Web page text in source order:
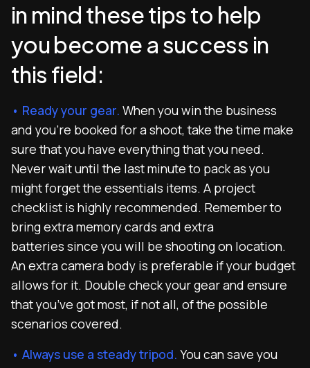
in mind these tips to help
you become a success in
this field:
• Ready your gear. When you win the business
and you’re booked for a shoot, take the time make
sure that you have everything that you need.
Never wait until the last minute to pack as you
might forget the essentials items. A project
checklist is highly recommended. Remember to
bring extra memory cards and extra
batteries since you will be shooting on location.
An extra camera body is preferable if your budget
allows for it. Double check your gear and ensure
that you’ve got most, if not all, of the possible
scenarios covered.
• Always use a steady tripod. You can save you